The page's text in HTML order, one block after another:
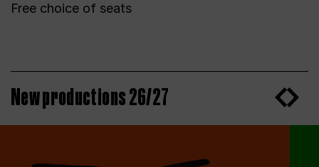
Free choice of seats
New productions 26/27